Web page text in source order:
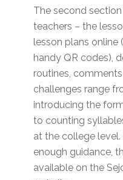
The second
teachers – the
lesson plans
handy QR codes),
routines,
challenges range
introducing the
to counting
at the college level.
enough guidance,
available on the